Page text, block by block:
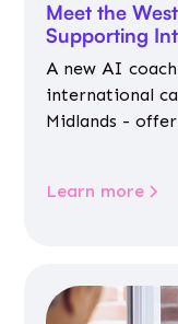
Meet the
Supporting
A new AI
international
Midlands -
Learn more